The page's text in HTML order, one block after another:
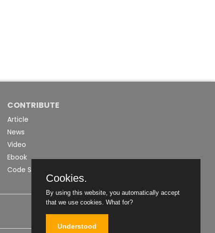
CONTRIBUTE
Article
News
Video
Ebook
Code Snippet
Cookies.
By using this website, you automatically accept
that we use cookies. What for?
Understood